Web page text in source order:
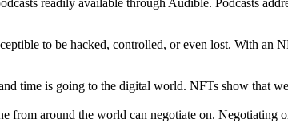
to be hacked, controlled, or even lost. With an
time is going to the digital world. NFTs show that
from around the world can negotiate on. Negotiating